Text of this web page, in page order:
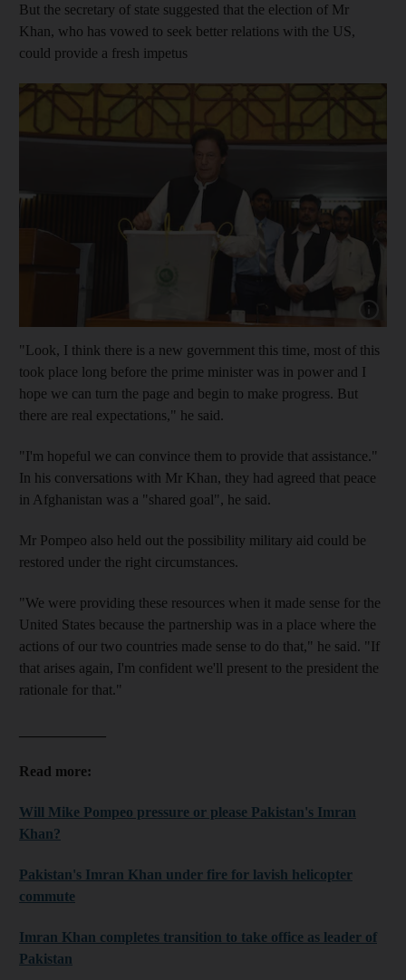
But the secretary of state suggested that the election of Mr
Khan, who has vowed to seek better relations with the US,
could provide a fresh impetus
Show
"Look, I think there is a new government this time, most of this
took place long before the prime minister was in power and I
hope we can turn the page and begin to make progress. But
there are real expectations," he said.
"I'm hopeful we can convince them to provide that assistance."
In his conversations with Mr Khan, they had agreed that peace
in Afghanistan was a "shared goal", he said.
Mr Pompeo also held out the possibility military aid could be
restored under the right circumstances.
"We were providing these resources when it made sense for the
United States because the partnership was in a place where the
actions of our two countries made sense to do that," he said. "If
that arises again, I'm confident we'll present to the president the
rationale for that."
Read more:
Will Mike Pompeo pressure or please Pakistan's Imran
Khan?
Pakistan's Imran Khan under fire for lavish helicopter
commute
Imran Khan completes transition to take office as leader of
Pakistan